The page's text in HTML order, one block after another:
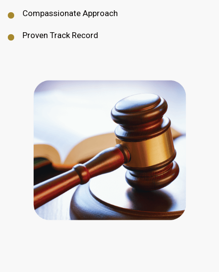
Compassionate Approach
Proven Track Record